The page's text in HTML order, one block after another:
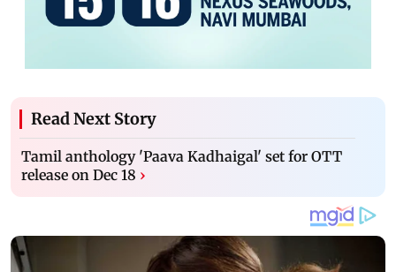
Read Next Story
Tamil anthology 'Paava Kadhaigal' set for OTT
release on Dec 18 ›